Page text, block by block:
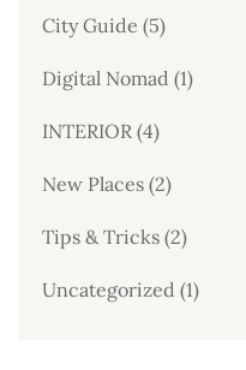
City Guide (5)
Digital Nomad (1)
INTERIOR (4)
New Places (2)
Tips & Tricks (2)
Uncategorized (1)